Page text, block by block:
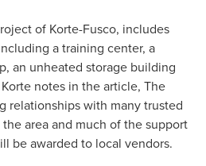
of Korte-Fusco, includes
a training center, a
an unheated storage building
notes in the article, The
relationships with many trusted
area and much of the support
be awarded to local vendors.